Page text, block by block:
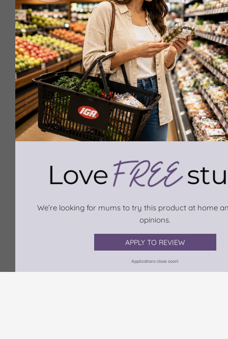
We’re looking for mums to try this product at home
opinions.
APPLY TO REVIEW
Applications close soon!